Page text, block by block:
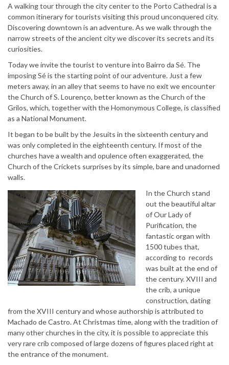
A walking tour through the city center to the Porto Cathedral is a
common itinerary for tourists visiting this proud unconquered city.
Discovering downtown is an adventure. As we walk through the
narrow streets of the ancient city we discover its secrets and its
curiosities.
Today we invite the tourist to venture into Bairro da Sé. The
imposing Sé is the starting point of our adventure. Just a few
meters away, in an alley that seems to have no exit we encounter
the Church of S. Lourenço, better known as the Church of the
Grilos, which, together with the Homonymous College, is classified
as a National Monument.
It began to be built by the Jesuits in the sixteenth century and
was only completed in the eighteenth century. If most of the
churches have a wealth and opulence often exaggerated, the
Church of the Crickets surprises by its simple, bare and unadorned
walls.
In the Church stand
out the beautiful altar
of Our Lady of
Purification, the
fantastic organ with
1500 tubes that,
according to records
was built at the end of
the century. XVIII and
the crib, a unique
construction, dating
from the XVIII century and whose authorship is attributed to
Machado de Castro. At Christmas time, along with the tradition of
many other churches in the city, it is possible to appreciate this
very rare crib composed of large dozens of figures placed right at
the entrance of the monument.